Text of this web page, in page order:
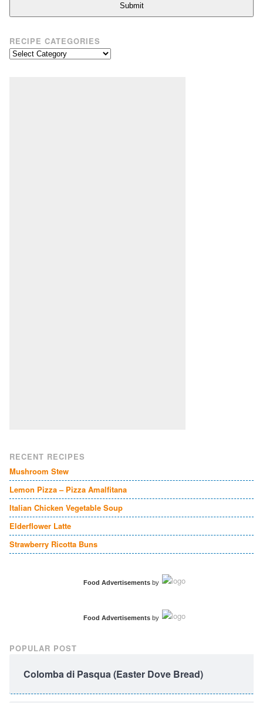
Submit
RECIPE CATEGORIES
Recipe
RECENT RECIPES
Mushroom Stew
Lemon Pizza – Pizza Amalfitana
Italian Chicken Vegetable Soup
Elderflower Latte
Strawberry Ricotta Buns
Food Advertisementsby
Food Advertisementsby
POPULAR POST
Colomba di Pasqua (Easter Dove Bread)